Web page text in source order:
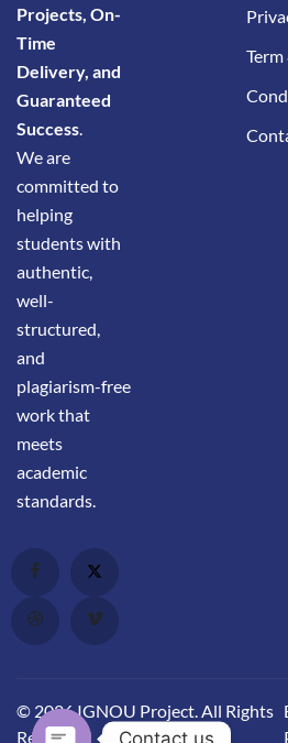
Projects, On-
Time
Delivery, and
Guaranteed
Success.
We are
committed to
helping
students with
authentic,
well-
structured,
and
plagiarism-free
work that
meets
academic
standards.
Term
© 2026 IGNOU Project. All Rights
Reserved.
Contact us